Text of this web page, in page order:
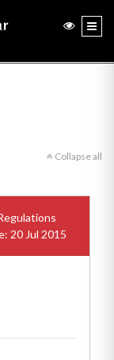
Collapse all
20 Jul 2015